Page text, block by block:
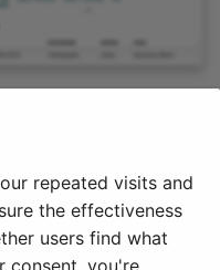
repeated visits and
the effectiveness
users find what
consent, you're